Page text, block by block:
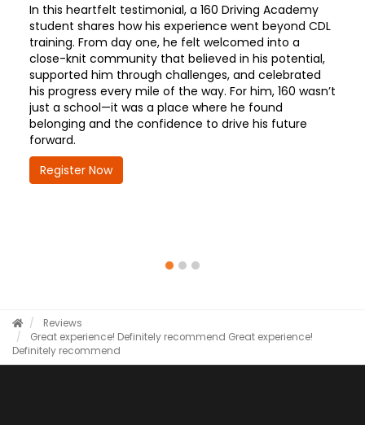
In this heartfelt testimonial, a 160 Driving Academy
student shares how his experience went beyond CDL
training. From day one, he felt welcomed into a
close-knit community that believed in his potential,
supported him through challenges, and celebrated
his progress every mile of the way. For him, 160 wasn’t
just a school—it was a place where he found
belonging and the confidence to drive his future
forward.
Register Now
Reviews
Great experience! Definitely recommend Great experience!
Definitely recommend